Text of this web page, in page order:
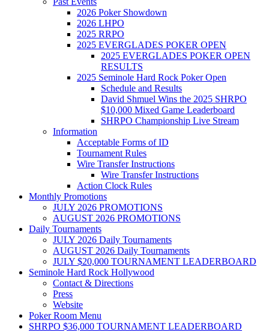
2026 Poker Showdown
2026 LHPO
2025 RRPO
2025 EVERGLADES POKER OPEN
2025 EVERGLADES POKER OPEN
RESULTS
2025 Seminole Hard Rock Poker Open
Schedule and Results
David Shmuel Wins the 2025 SHRPO
$10,000 Mixed Game Leaderboard
SHRPO Championship Live Stream
Information
Acceptable Forms of ID
Tournament Rules
Wire Transfer Instructions
Wire Transfer Instructions
Action Clock Rules
Monthly Promotions
JULY 2026 PROMOTIONS
AUGUST 2026 PROMOTIONS
Daily Tournaments
JULY 2026 Daily Tournaments
AUGUST 2026 Daily Tournaments
JULY $20,000 TOURNAMENT LEADERBOARD
Seminole Hard Rock Hollywood
Contact & Directions
Press
Website
Poker Room Menu
SHRPO $36,000 TOURNAMENT LEADERBOARD